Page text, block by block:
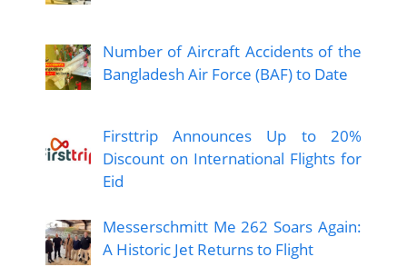
Number of Aircraft Accidents of the
Bangladesh Air Force (BAF) to Date
Firsttrip Announces Up to 20%
Discount on International Flights for
Eid
Messerschmitt Me 262 Soars Again:
A Historic Jet Returns to Flight